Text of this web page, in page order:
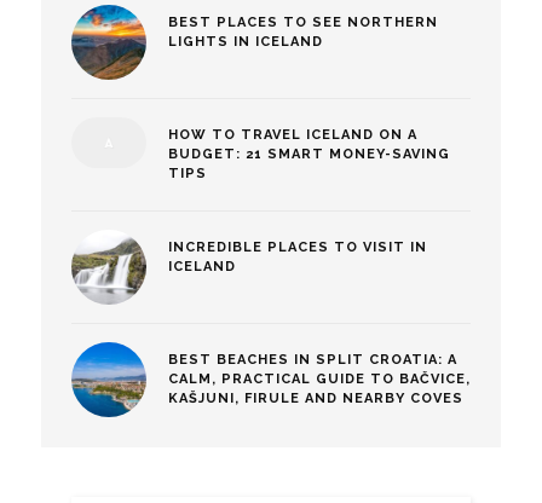
BEST PLACES TO SEE NORTHERN
LIGHTS IN ICELAND
HOW TO TRAVEL ICELAND ON A
BUDGET: 21 SMART MONEY-SAVING
TIPS
INCREDIBLE PLACES TO VISIT IN
ICELAND
BEST BEACHES IN SPLIT CROATIA: A
CALM, PRACTICAL GUIDE TO BAČVICE,
KAŠJUNI, FIRULE AND NEARBY COVES